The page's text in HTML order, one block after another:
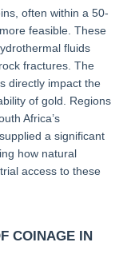
often within a 50-
feasible. These
fluids
fractures. The
directly impact the
of gold. Regions
Africa’s
a significant
how natural
access to these
COINAGE IN